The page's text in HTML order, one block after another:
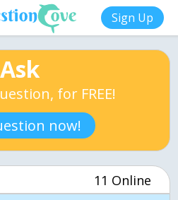
Sign Up
Ask
for FREE!
now!
11 Online